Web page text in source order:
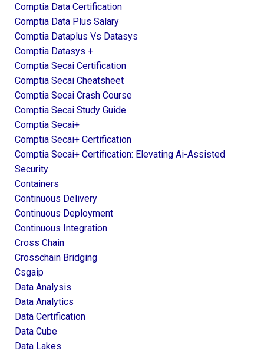
Comptia Data Certification
Comptia Data Plus Salary
Comptia Dataplus Vs Datasys
Comptia Datasys +
Comptia Secai Certification
Comptia Secai Cheatsheet
Comptia Secai Crash Course
Comptia Secai Study Guide
Comptia Secai+
Comptia Secai+ Certification
Comptia Secai+ Certification: Elevating Ai-Assisted
Security
Containers
Continuous Delivery
Continuous Deployment
Continuous Integration
Cross Chain
Crosschain Bridging
Csgaip
Data Analysis
Data Analytics
Data Certification
Data Cube
Data Lakes